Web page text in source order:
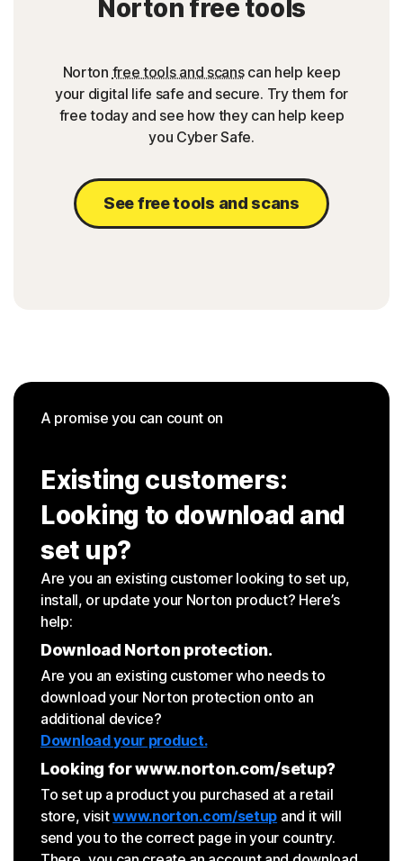
Norton free tools
Norton free tools and scanscan help keep
your digital life safe and secure. Try them for
free today and see how they can help keep
you Cyber Safe.
See free tools and scans
A promise you can count on
Existing customers:
Looking to download and
set up?
Are you an existing customer looking to set up,
install, or update your Norton product? Here’s
help:
Download Norton protection.
Are you an existing customer who needs to
download your Norton protection onto an
additional device?
Download your product.
Looking for www.norton.com/setup?
To set up a product you purchased at a retail
store, visitwww.norton.com/setup and it will
send you to the correct page in your country.